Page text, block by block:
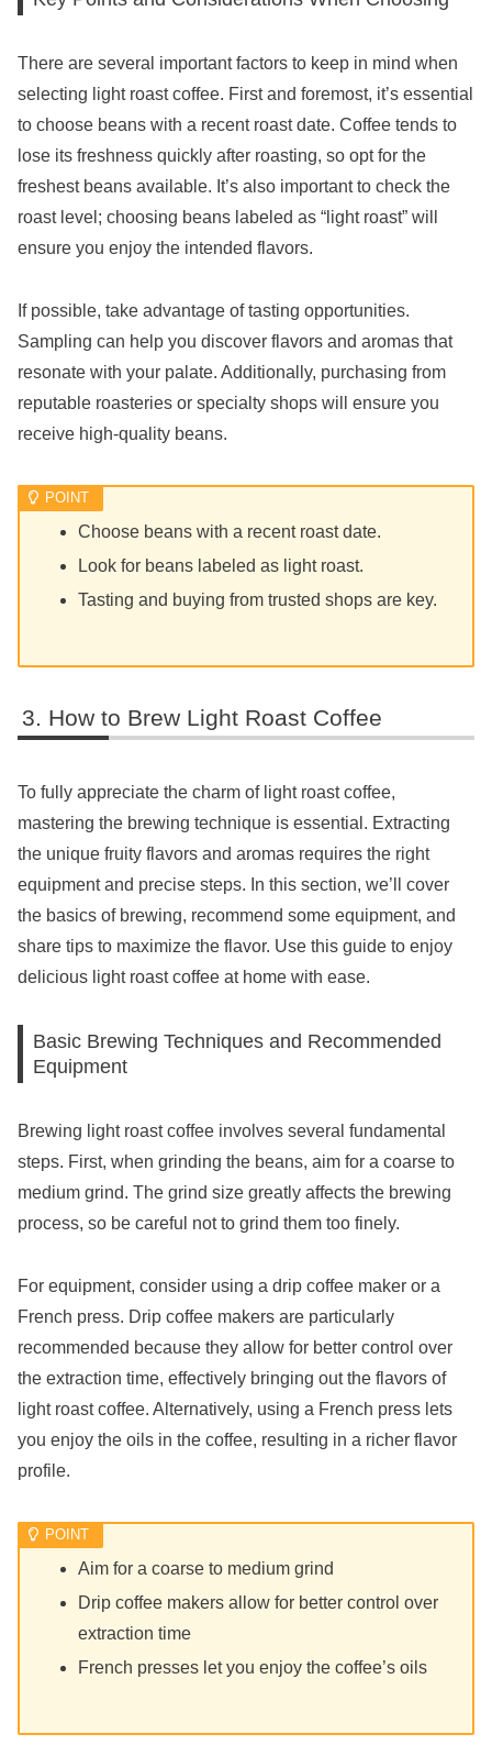
There are several important factors to keep in mind when
selecting light roast coffee. First and foremost, it’s essential
to choose beans with a recent roast date. Coffee tends to
lose its freshness quickly after roasting, so opt for the
freshest beans available. It’s also important to check the
roast level; choosing beans labeled as “light roast” will
ensure you enjoy the intended flavors.
If possible, take advantage of tasting opportunities.
Sampling can help you discover flavors and aromas that
resonate with your palate. Additionally, purchasing from
reputable roasteries or specialty shops will ensure you
receive high-quality beans.
Choose beans with a recent roast date.
Look for beans labeled as light roast.
Tasting and buying from trusted shops are key.
How to Brew Light Roast Coffee
To fully appreciate the charm of light roast coffee,
mastering the brewing technique is essential. Extracting
the unique fruity flavors and aromas requires the right
equipment and precise steps. In this section, we’ll cover
the basics of brewing, recommend some equipment, and
share tips to maximize the flavor. Use this guide to enjoy
delicious light roast coffee at home with ease.
Basic Brewing Techniques and Recommended
Equipment
Brewing light roast coffee involves several fundamental
steps. First, when grinding the beans, aim for a coarse to
medium grind. The grind size greatly affects the brewing
process, so be careful not to grind them too finely.
For equipment, consider using a drip coffee maker or a
French press. Drip coffee makers are particularly
recommended because they allow for better control over
the extraction time, effectively bringing out the flavors of
light roast coffee. Alternatively, using a French press lets
you enjoy the oils in the coffee, resulting in a richer flavor
profile.
Aim for a coarse to medium grind
Drip coffee makers allow for better control over
extraction time
French presses let you enjoy the coffee’s oils